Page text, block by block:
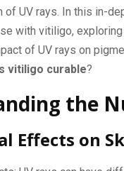
of UV rays. In this in-
with vitiligo,
of UV rays on
vitiligo curable?
the
Effects on